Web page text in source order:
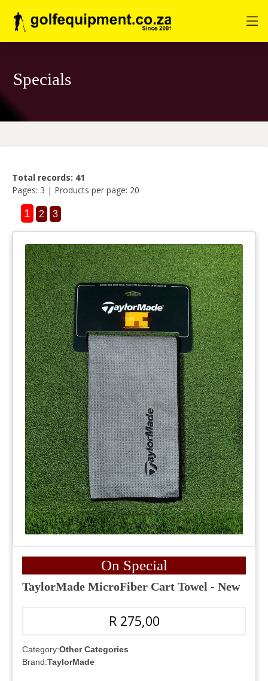
Specials
Total records: 41
Pages: 3 | Products per page: 20
1 2 3
On Special
TaylorMade MicroFiber Cart Towel - New
R 275,00
Category:Other Categories
Brand:TaylorMade